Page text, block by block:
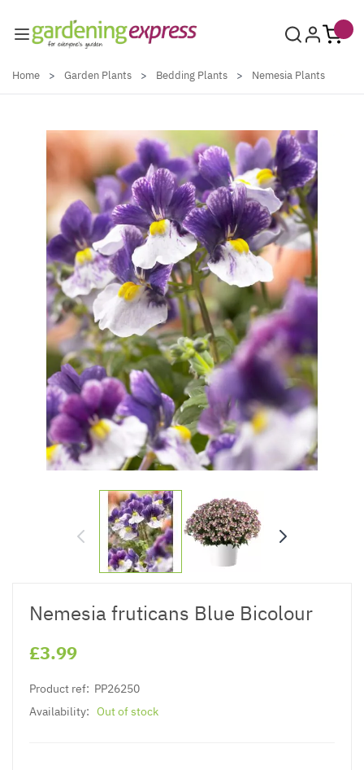
Home > Garden Plants > Bedding Plants > Nemesia Plants
Nemesia fruticans Blue Bicolour
£3.99
Product ref: PP26250
Availability: Out of stock